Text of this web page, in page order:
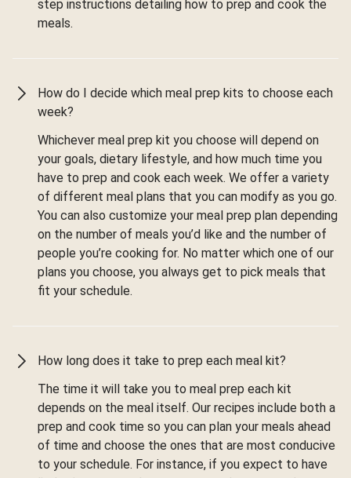
step instructions detailing how to prep and cook the
meals.
How do I decide which meal prep kits to choose each
week?
Whichever meal prep kit you choose will depend on
your goals, dietary lifestyle, and how much time you
have to prep and cook each week. We offer a variety
of different meal plans that you can modify as you go.
You can also customize your meal prep plan depending
on the number of meals you’d like and the number of
people you’re cooking for. No matter which one of our
plans you choose, you always get to pick meals that
fit your schedule.
How long does it take to prep each meal kit?
The time it will take you to meal prep each kit
depends on the meal itself. Our recipes include both a
prep and cook time so you can plan your meals ahead
of time and choose the ones that are most conducive
to your schedule. For instance, if you expect to have